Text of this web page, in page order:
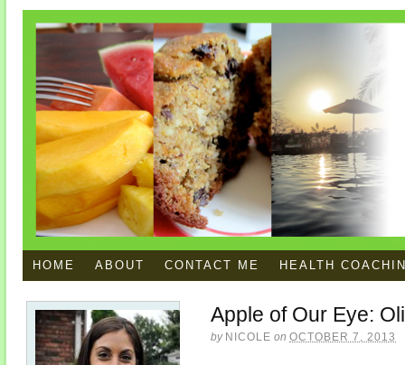
HOME ABOUT CONTACT ME HEALTH
Apple of Our Eye:
by NICOLE on OCTOBER 7, 2013